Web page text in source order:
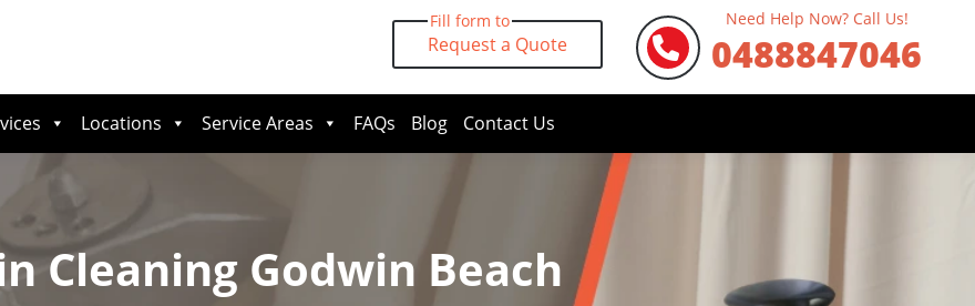
Fill form to
Request a Quote
Need Help Now? Call Us!
0488847046
Locations Service Areas FAQs Blog Contact Us
Cleaning Godwin Beach